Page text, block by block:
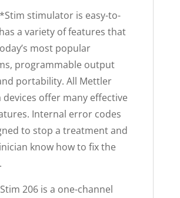
stimulator is easy-to-
a variety of features that
most popular
programmable output
portability. All Mettler
devices offer many effective
Internal error codes
to stop a treatment and
know how to fix the
206 is a one-channel